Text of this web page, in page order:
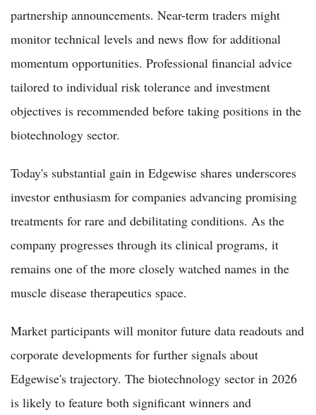
partnership announcements. Near-term traders might
monitor technical levels and news flow for additional
momentum opportunities. Professional financial advice
tailored to individual risk tolerance and investment
objectives is recommended before taking positions in the
biotechnology sector.
Today's substantial gain in Edgewise shares underscores
investor enthusiasm for companies advancing promising
treatments for rare and debilitating conditions. As the
company progresses through its clinical programs, it
remains one of the more closely watched names in the
muscle disease therapeutics space.
Market participants will monitor future data readouts and
corporate developments for further signals about
Edgewise's trajectory. The biotechnology sector in 2026
is likely to feature both significant winners and